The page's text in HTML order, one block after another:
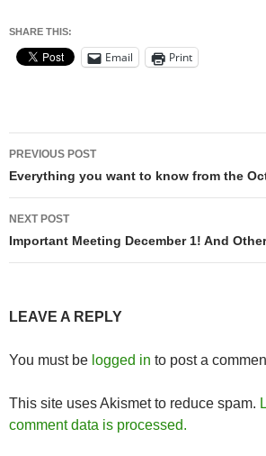
SHARE THIS:
Email Print
Post
navigation
PREVIOUS POST
Everything you want to know from the
NEXT POST
Important Meeting December 1! And
LEAVE A REPLY
You must be logged in to post a
This site uses Akismet to reduce spam.
comment data is processed.